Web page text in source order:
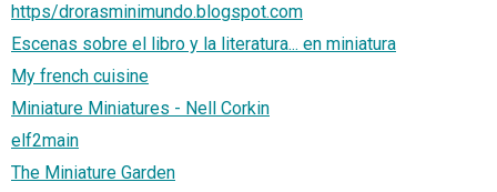
https/drorasminimundo.blogspot.com
Escenas sobre el libro y la literatura... en miniatura
My french cuisine
Miniature Miniatures - Nell Corkin
elf2main
The Miniature Garden